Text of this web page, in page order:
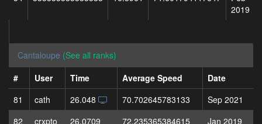
2019
Cantaloupe (See all ranks)
#
User Time Average Speed
Date
81
cath 26.048 70.702645783133
Sep 2021
82
crxpto 26.0709 72.235365384615
Jan 2019